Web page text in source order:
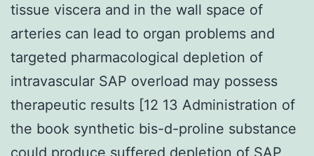
tissue viscera and in the wall space of
arteries can lead to organ problems and
targeted pharmacological depletion of
intravascular SAP overload may possess
therapeutic results [12 13 Administration of
the book synthetic bis-d-proline substance
could produce suffered depletion of SAP